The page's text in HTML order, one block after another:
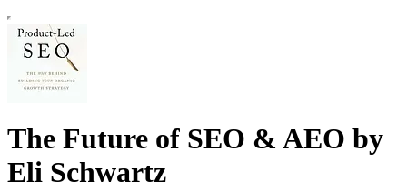
The Future of SEO & AEO by
Eli Schwartz